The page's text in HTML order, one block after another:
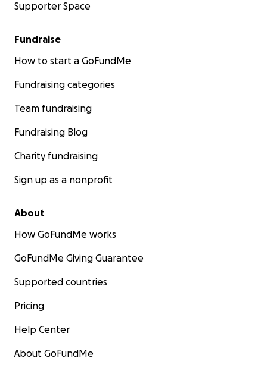
Supporter Space
Fundraise
How to start a GoFundMe
Fundraising categories
Team fundraising
Fundraising Blog
Charity fundraising
Sign up as a nonprofit
About
How GoFundMe works
GoFundMe Giving Guarantee
Supported countries
Pricing
Help Center
About GoFundMe